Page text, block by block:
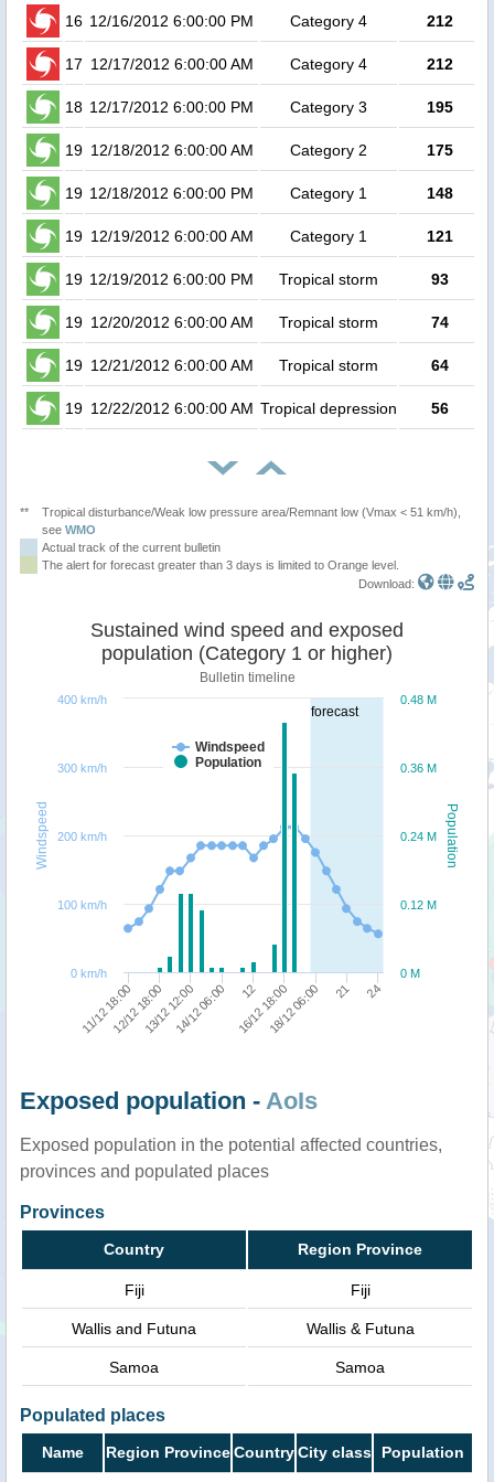
16 12/16/2012 6:00:00 PM Category 4 212
17 12/17/2012 6:00:00 AM Category 4 212
18 12/17/2012 6:00:00 PM Category 3 195
19 12/18/2012 6:00:00 AM Category 2 175
19 12/18/2012 6:00:00 PM Category 1 148
19 12/19/2012 6:00:00 AM Category 1 121
19 12/19/2012 6:00:00 PM Tropical storm 93
19 12/20/2012 6:00:00 AM Tropical storm 74
19 12/21/2012 6:00:00 AM Tropical storm 64
19 12/22/2012 6:00:00 AM Tropical depression 56
**
Tropical disturbance/Weak low pressure area/Remnant low (Vmax < 51 km/h),
see WMO
Actual track of the current bulletin
The alert for forecast greater than 3 days is limited to Orange level.
Download:
forecast
Population
Windspeed
Sustained wind speed and exposed
population (Category 1 or higher)
Bulletin timeline
Windspeed
Population
11/12 18:0013/12 12:00 12 18/12 06:00 24
12/12 18:0014/12 06:00 16/12 18:00 21
0 M
0.12 M
0.24 M
0.36 M
0.48 M
0 km/h
100 km/h
200 km/h
300 km/h
400 km/h
Exposed population - AoIs
Exposed population in the potential affected countries,
provinces and populated places
Provinces
Country Region Province
Fiji Fiji
Wallis and Futuna Wallis & Futuna
Samoa Samoa
Populated places
Name Region Province Country City class Population